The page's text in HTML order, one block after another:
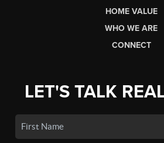
HOME VALUE
WHO WE ARE
CONNECT
LET'S TALK